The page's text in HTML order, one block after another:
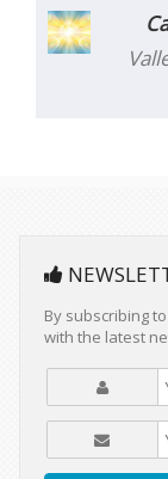
By subscribing
with the latest